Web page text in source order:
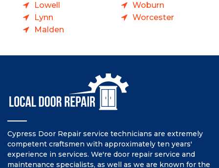
Lowell
Lynn
Malden
Woburn
Worcester
Cypress Door Repair service technicians are extremely
competent craftsmen with approximately ten years'
experience in services. We're door repair service and
maintenance specialists, as well as we are known for the